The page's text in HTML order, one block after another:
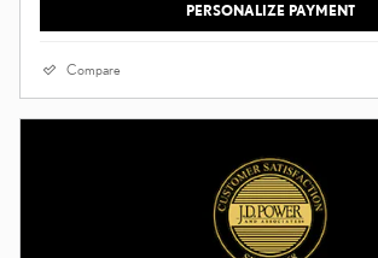
PERSONALIZE PAYMENT
Compare